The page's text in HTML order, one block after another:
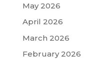
May 2026
April 2026
March 2026
February 2026